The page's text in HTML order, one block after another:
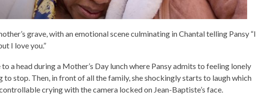
grave, with an emotional scene culminating in Chantal telling Pansy “I
I love you.”
a head during a Mother’s Day lunch where Pansy admits to feeling lonely
to stop. Then, in front of all the family, she shockingly starts to laugh which
crying with the camera locked on Jean-Baptiste’s face.